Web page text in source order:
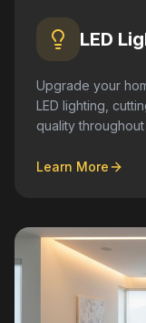
LED
Upgrade your
LED lighting,
quality
Learn More